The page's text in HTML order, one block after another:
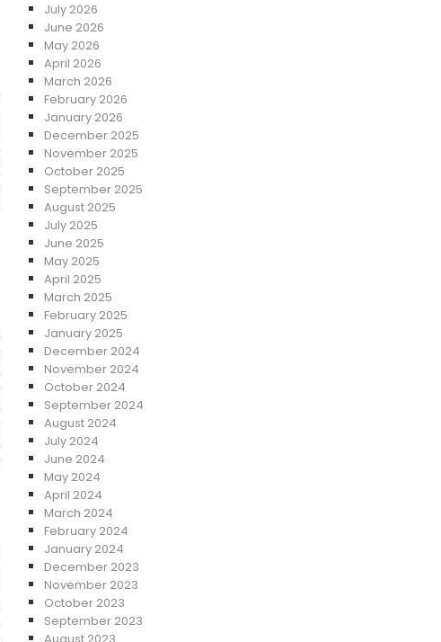
July 2026
June 2026
May 2026
April 2026
March 2026
February 2026
January 2026
December 2025
November 2025
October 2025
September 2025
August 2025
July 2025
June 2025
May 2025
April 2025
March 2025
February 2025
January 2025
December 2024
November 2024
October 2024
September 2024
August 2024
July 2024
June 2024
May 2024
April 2024
March 2024
February 2024
January 2024
December 2023
November 2023
October 2023
September 2023